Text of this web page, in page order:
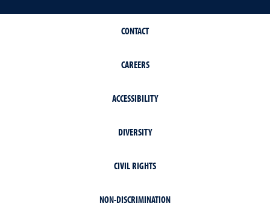
CONTACT
CAREERS
ACCESSIBILITY
DIVERSITY
CIVIL RIGHTS
NON-DISCRIMINATION